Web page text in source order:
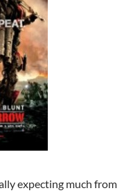
expecting much from